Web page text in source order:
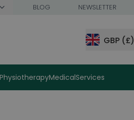
BLOG NEWSLETTER
GBP (£)
PhysiotherapyMedicalServices